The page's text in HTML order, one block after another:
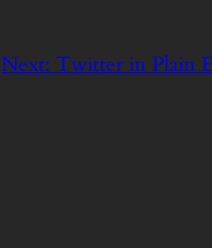
Next: Twitter in Plain